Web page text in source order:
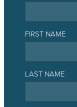
FIRST NAME
LAST NAME